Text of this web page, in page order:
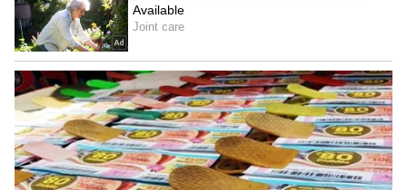
Explained | Elon Musk's Biggest
Business Test After Historic IPO
Kangana Ranaut Reacts to Meta's
Admission | Takes Sharp Aim at
Zuckerberg | India News